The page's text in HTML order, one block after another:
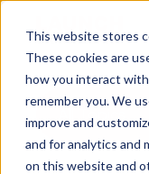
This website stores
These cookies are
how you interact
remember you. We
improve and
and for analytics and
on this website and
All Topics